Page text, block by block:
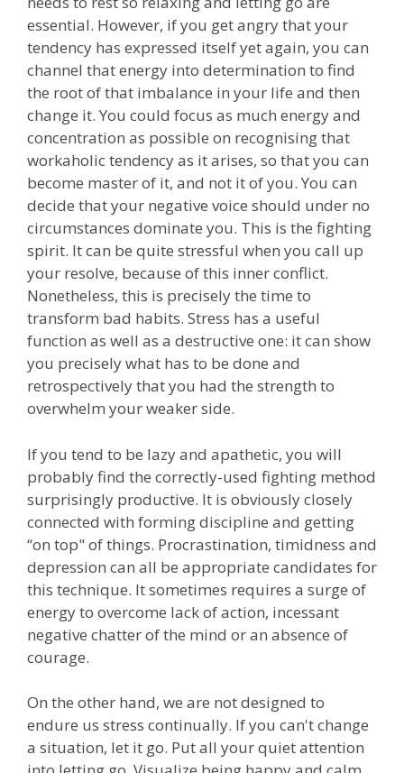
essential. However, if you get angry that your
tendency has expressed itself yet again, you can
channel that energy into determination to find
the root of that imbalance in your life and then
change it. You could focus as much energy and
concentration as possible on recognising that
workaholic tendency as it arises, so that you can
become master of it, and not it of you. You can
decide that your negative voice should under no
circumstances dominate you. This is the fighting
spirit. It can be quite stressful when you call up
your resolve, because of this inner conflict.
Nonetheless, this is precisely the time to
transform bad habits. Stress has a useful
function as well as a destructive one: it can show
you precisely what has to be done and
retrospectively that you had the strength to
overwhelm your weaker side.
If you tend to be lazy and apathetic, you will
probably find the correctly-used fighting method
surprisingly productive. It is obviously closely
connected with forming discipline and getting
“on top" of things. Procrastination, timidness and
depression can all be appropriate candidates for
this technique. It sometimes requires a surge of
energy to overcome lack of action, incessant
negative chatter of the mind or an absence of
courage.
On the other hand, we are not designed to
endure us stress continually. If you can't change
a situation, let it go. Put all your quiet attention